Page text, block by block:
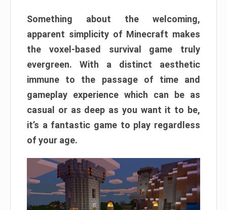
Something about the welcoming,
apparent simplicity of Minecraft makes
the voxel-based survival game truly
evergreen. With a distinct aesthetic
immune to the passage of time and
gameplay experience which can be as
casual or as deep as you want it to be,
it’s a fantastic game to play regardless
of your age.